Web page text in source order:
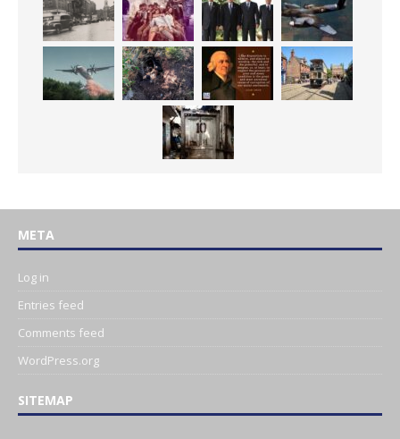
META
Log in
Entries feed
Comments feed
WordPress.org
SITEMAP